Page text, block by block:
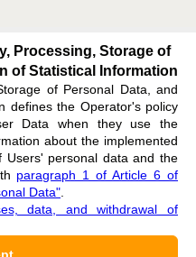
st. Akademicheskaya, 11A,
Processing, Storage of
of Statistical Information
of Personal Data, and
defines the Operator's policy
Data when they use the
about the implemented
Users' personal data and the
paragraph 1 of Article 6 of
Data"
data, and withdrawal of